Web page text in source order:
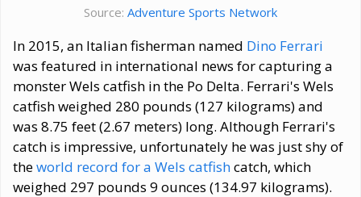
Source: Adventure Sports Network
In 2015, an Italian fisherman named Dino Ferrari
was featured in international news for capturing a
monster Wels catfish in the Po Delta. Ferrari's Wels
catfish weighed 280 pounds (127 kilograms) and
was 8.75 feet (2.67 meters) long. Although Ferrari's
catch is impressive, unfortunately he was just shy of
theworld record for a Wels catfishcatch, which
weighed 297 pounds 9 ounces (134.97 kilograms).